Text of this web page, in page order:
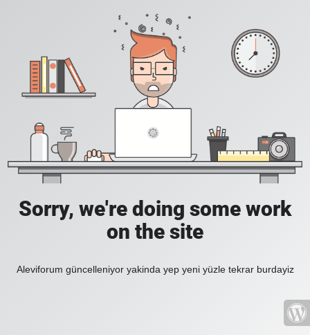
Sorry, we're doing some work
on the site
Aleviforum güncelleniyor yakinda yep yeni yüzle tekrar burdayiz